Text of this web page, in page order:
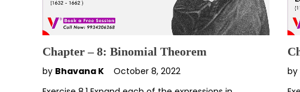
Chapter – 8: Binomial Theorem
by Bhavana K
October 8, 2022
by